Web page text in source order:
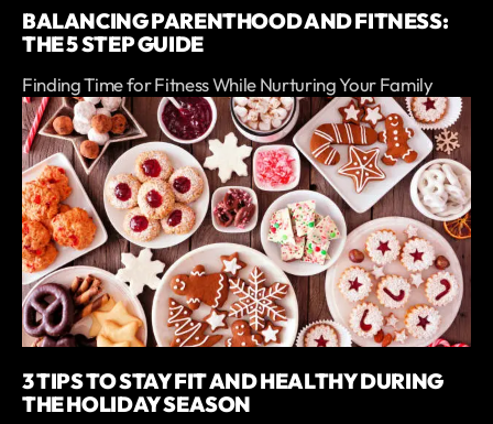
BALANCING PARENTHOOD AND FITNESS:
THE 5 STEP GUIDE
Finding Time for Fitness While Nurturing Your Family
3 TIPS TO STAY FIT AND HEALTHY DURING
THE HOLIDAY SEASON